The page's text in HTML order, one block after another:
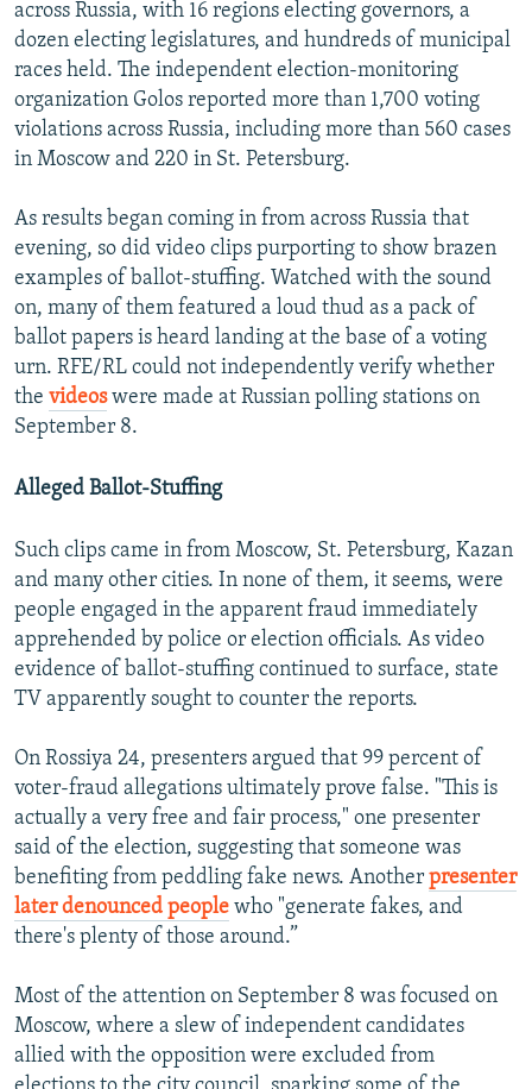
across Russia, with 16 regions electing governors, a
dozen electing legislatures, and hundreds of municipal
races held. The independent election-monitoring
organization Golos reported more than 1,700 voting
violations across Russia, including more than 560 cases
in Moscow and 220 in St. Petersburg.
As results began coming in from across Russia that
evening, so did video clips purporting to show brazen
examples of ballot-stuffing. Watched with the sound
on, many of them featured a loud thud as a pack of
ballot papers is heard landing at the base of a voting
urn. RFE/RL could not independently verify whether
the videoswere made at Russian polling stations on
September 8.
Alleged Ballot-Stuffing
Such clips came in from Moscow, St. Petersburg, Kazan
and many other cities. In none of them, it seems, were
people engaged in the apparent fraud immediately
apprehended by police or election officials. As video
evidence of ballot-stuffing continued to surface, state
TV apparently sought to counter the reports.
On Rossiya 24, presenters argued that 99 percent of
voter-fraud allegations ultimately prove false. "This is
actually a very free and fair process," one presenter
said of the election, suggesting that someone was
benefiting from peddling fake news. Another presenter
later denounced people who "generate fakes, and
there's plenty of those around.”
Most of the attention on September 8 was focused on
Moscow, where a slew of independent candidates
allied with the opposition were excluded from